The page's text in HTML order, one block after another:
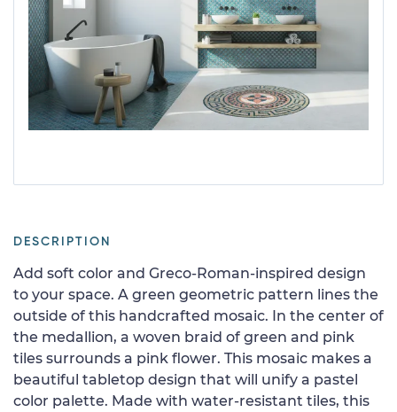
DESCRIPTION
Add soft color and Greco-Roman-inspired design
to your space. A green geometric pattern lines the
outside of this handcrafted mosaic. In the center of
the medallion, a woven braid of green and pink
tiles surrounds a pink flower. This mosaic makes a
beautiful tabletop design that will unify a pastel
color palette. Made with water-resistant tiles, this